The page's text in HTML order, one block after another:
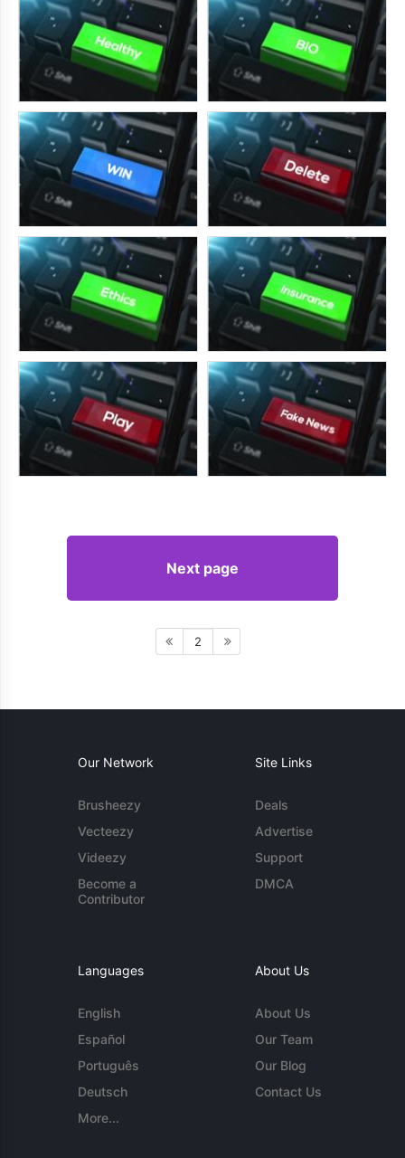
Next page
2
Our Network
Brusheezy
Vecteezy
Videezy
Become a
Contributor
Site Links
Deals
Advertise
Support
DMCA
Languages
English
Español
Português
Deutsch
More...
About Us
About Us
Our Team
Our Blog
Contact Us